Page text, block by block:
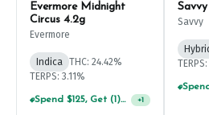
Evermore Midnight
Circus 4.2g
Evermore
Indica THC: 24.42%
TERPS: 3.11%
Spend $125, Get (1) Happy J's 7ct PRJ's For $1! +1
Savvy